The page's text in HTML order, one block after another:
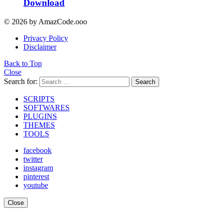
Download
© 2026 by AmazCode.ooo
Privacy Policy
Disclaimer
Back to Top
Close
Search for:
Search
SCRIPTS
SOFTWARES
PLUGINS
THEMES
TOOLS
facebook
twitter
instagram
pinterest
youtube
Close